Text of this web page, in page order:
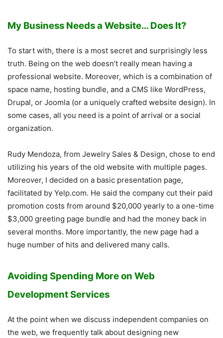
My Business Needs a Website… Does It?
To start with, there is a most secret and surprisingly less
truth. Being on the web doesn’t really mean having a
professional website. Moreover, which is a combination of
space name, hosting bundle, and a CMS like WordPress,
Drupal, or Joomla (or a uniquely crafted website design). In
some cases, all you need is a point of arrival or a social
organization.
Rudy Mendoza, from Jewelry Sales & Design, chose to end
utilizing his years of the old website with multiple pages.
Moreover, I decided on a basic presentation page,
facilitated by Yelp.com. He said the company cut their paid
promotion costs from around $20,000 yearly to a one-time
$3,000 greeting page bundle and had the money back in
several months. More importantly, the new page had a
huge number of hits and delivered many calls.
Avoiding Spending More on Web
Development Services
At the point when we discuss independent companies on
the web, we frequently talk about designing new